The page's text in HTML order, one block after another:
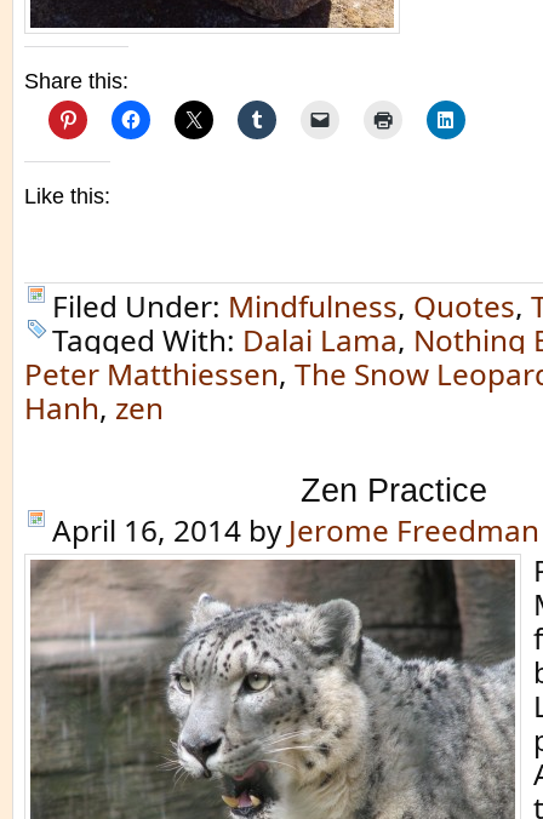
Share this:
Like this:
Filed Under: Mindfulness, Quotes,
Tagged With: Dalai Lama, Nothing
Peter Matthiessen, The Snow
Hanh, zen
Zen Practice
April 16, 2014 by Jerome Freedman